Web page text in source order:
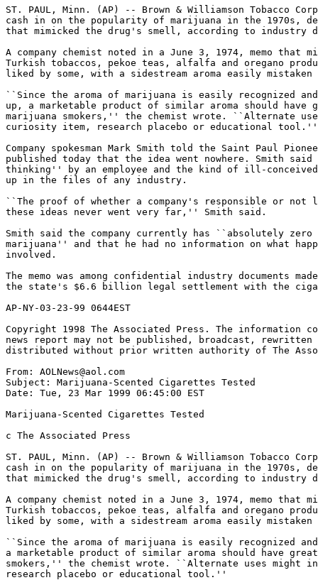
ST. PAUL, Minn. (AP) -- Brown & Williamson Tobacco
cash in on the popularity of marijuana in the 1970s,
that mimicked the drug's smell, according to industry
A company chemist noted in a June 3, 1974, memo that
Turkish tobaccos, pekoe teas, alfalfa and oregano
liked by some, with a sidestream aroma easily
``Since the aroma of marijuana is easily recognized
up, a marketable product of similar aroma should have
marijuana smokers,'' the chemist wrote. ``Alternate
curiosity item, research placebo or educational tool.''
Company spokesman Mark Smith told the Saint Paul
published today that the idea went nowhere. Smith
thinking'' by an employee and the kind of ill-
up in the files of any industry.
``The proof of whether a company's responsible or
these ideas never went very far,'' Smith said.
Smith said the company currently has ``absolutely
marijuana'' and that he had no information on what
involved.
The memo was among confidential industry documents
the state's $6.6 billion legal settlement with the
AP-NY-03-23-99 0644EST
Copyright 1998 The Associated Press. The information
news report may not be published, broadcast, rewritten
distributed without prior written authority of The
From: AOLNews@aol.com
Subject: Marijuana-Scented Cigarettes Tested
Date: Tue, 23 Mar 1999 06:45:00 EST
Marijuana-Scented Cigarettes Tested
c The Associated Press
ST. PAUL, Minn. (AP) -- Brown & Williamson Tobacco
cash in on the popularity of marijuana in the 1970s,
that mimicked the drug's smell, according to industry
A company chemist noted in a June 3, 1974, memo that
Turkish tobaccos, pekoe teas, alfalfa and oregano
liked by some, with a sidestream aroma easily
``Since the aroma of marijuana is easily recognized
a marketable product of similar aroma should have
smokers,'' the chemist wrote. ``Alternate uses might
research placebo or educational tool.''